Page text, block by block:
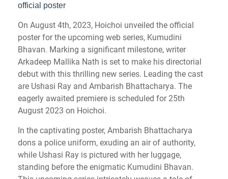
official poster
On August 4th, 2023, Hoichoi unveiled the official
poster for the upcoming web series, Kumudini
Bhavan. Marking a significant milestone, writer
Arkadeep Mallika Nath is set to make his directorial
debut with this thrilling new series. Leading the cast
are Ushasi Ray and Ambarish Bhattacharya. The
eagerly awaited premiere is scheduled for 25th
August 2023 on Hoichoi.
In the captivating poster, Ambarish Bhattacharya
dons a police uniform, exuding an air of authority,
while Ushasi Ray is pictured with her luggage,
standing before the enigmatic Kumudini Bhavan.